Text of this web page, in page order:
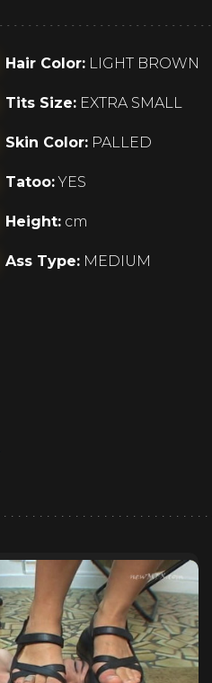
Hair Color:LIGHT BROWN
Tits Size:EXTRA SMALL
Skin Color:PALLED
Tatoo:YES
Height:cm
Ass Type:MEDIUM